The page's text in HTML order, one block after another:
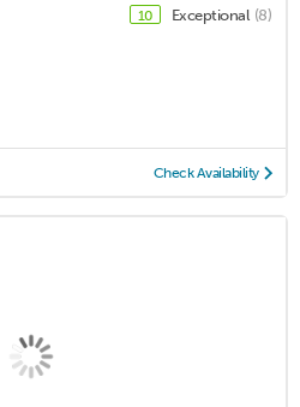
10 Exceptional (8)
Check Availability